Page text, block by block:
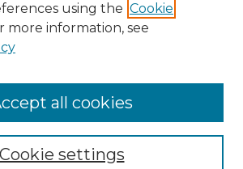
using the Cookie
more information, see
Cookie settings
all cookies